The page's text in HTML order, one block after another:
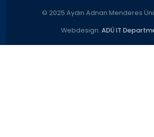
© 2025 Aydın Adnan Menderes
Webdesign: ADÜ IT